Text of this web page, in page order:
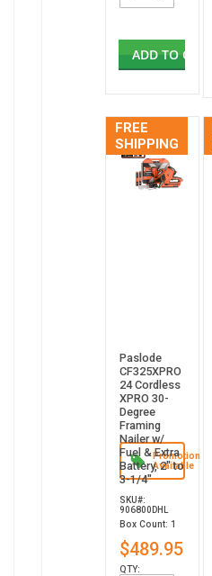
ADD TO CART
FREE
SHIPPING
Promotion
Available
Paslode
CF325XPRO
24 Cordless
XPRO 30-
Degree
Framing
Nailer w/
Fuel & Extra
Battery, 2" to
3-1/4"
SKU#:
906800DHL
Box Count: 1
$489.95
QTY: